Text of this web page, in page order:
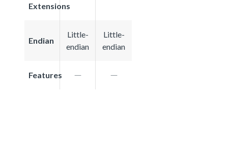
Extensions
Endian
Little-
endian
Little-
endian
Features